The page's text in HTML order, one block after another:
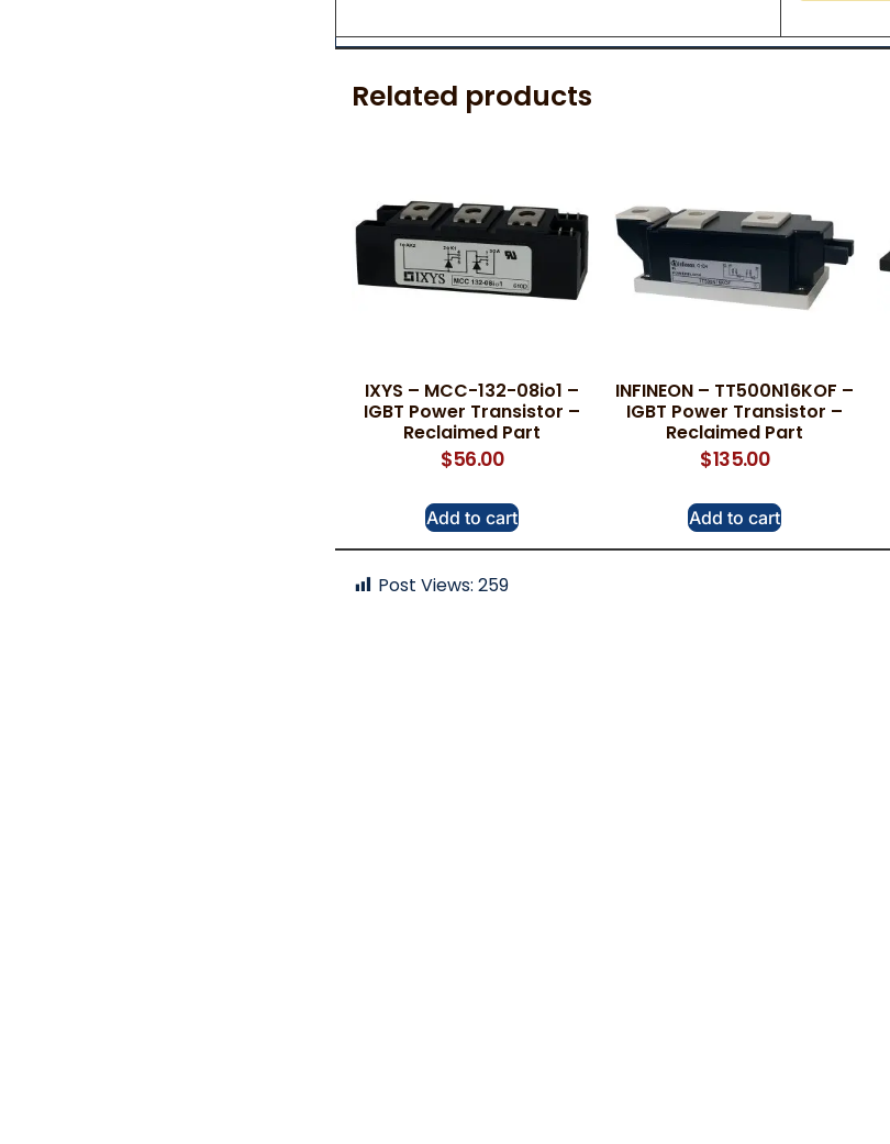
Related products
IXYS – MCC-132-08io1 –
IGBT Power Transistor –
Reclaimed Part
$56.00
Add to cart
INFINEON – TT500N16KOF –
IGBT Power Transistor –
Reclaimed Part
$135.00
Add to cart
Post Views: 259